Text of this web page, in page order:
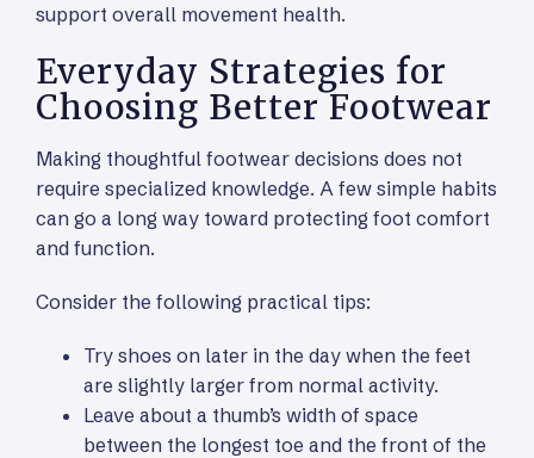
support overall movement health.
Everyday Strategies for
Choosing Better Footwear
Making thoughtful footwear decisions does not
require specialized knowledge. A few simple habits
can go a long way toward protecting foot comfort
and function.
Consider the following practical tips:
Try shoes on later in the day when the feet
are slightly larger from normal activity.
Leave about a thumb’s width of space
between the longest toe and the front of the